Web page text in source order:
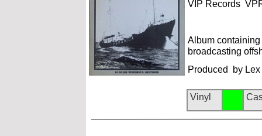
VIP Records
Album
broadcasting
Produced by
Vinyl